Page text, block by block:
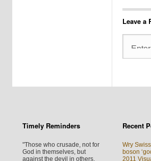
Leave a
Timely Reminders
"Those who crusade, not for
God in themselves, but
against the devil in others,
Recent
Wry
boson
2011